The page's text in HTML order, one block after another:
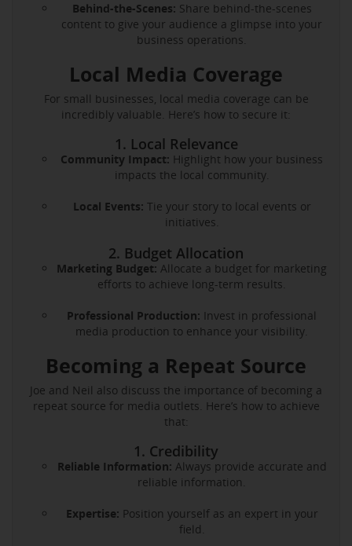
Behind-the-Scenes: Share behind-the-scenes
content to give your audience a glimpse into your
business operations.
Local Media Coverage
For small businesses, local media coverage can be
incredibly valuable. Here’s how to secure it:
1. Local Relevance
Community Impact: Highlight how your business
impacts the local community.
Local Events: Tie your story to local events or
initiatives.
2. Budget Allocation
Marketing Budget: Allocate a budget for marketing
efforts to achieve long-term results.
Professional Production: Invest in professional
media production to enhance your visibility.
Becoming a Repeat Source
Joe and Neil also discuss the importance of becoming a
repeat source for media outlets. Here’s how to achieve
that:
1. Credibility
Reliable Information: Always provide accurate and
reliable information.
Expertise: Position yourself as an expert in your
field.